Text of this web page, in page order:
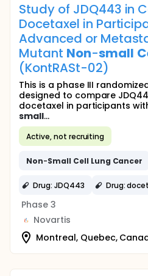
Study of JDQ443 in
Docetaxel in
Advanced or
Mutant Non-small
(KontRASt-02)
This is a phase III
designed to compare
docetaxel in participants
small...
Active, not recruiting
Non-Small Cell Lung Cancer
Drug: JDQ443 Drug:
Phase 3
Novartis
Montreal, Quebec,